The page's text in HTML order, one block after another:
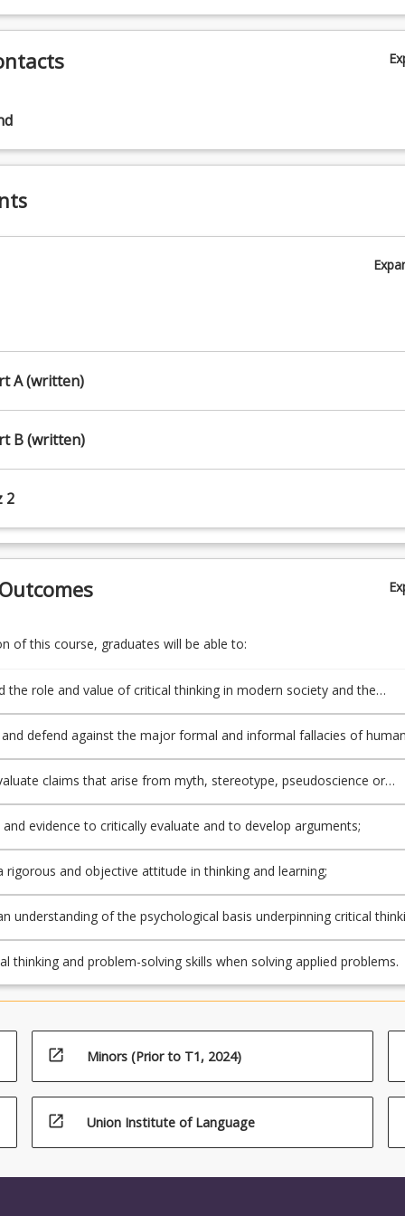
A (written)
B (written)
2
of this course, graduates will be able to:
the role and value of critical thinking in modern society and the
and defend against the major formal and informal fallacies of human
claims that arise from myth, stereotype, pseudoscience or
and evidence to critically evaluate and to develop arguments;
rigorous and objective attitude in thinking and learning;
understanding of the psychological basis underpinning critical
solving skills;
thinking and problem-solving skills when solving applied problems.
open_in_new Minors (Prior to T1, 2024)
open_in_new Union Institute of Language